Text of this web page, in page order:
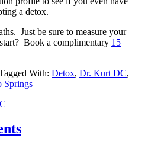
a detox.
Just be sure to measure your
Book a complimentary 15
With: Detox, Dr. Kurt DC,
Springs